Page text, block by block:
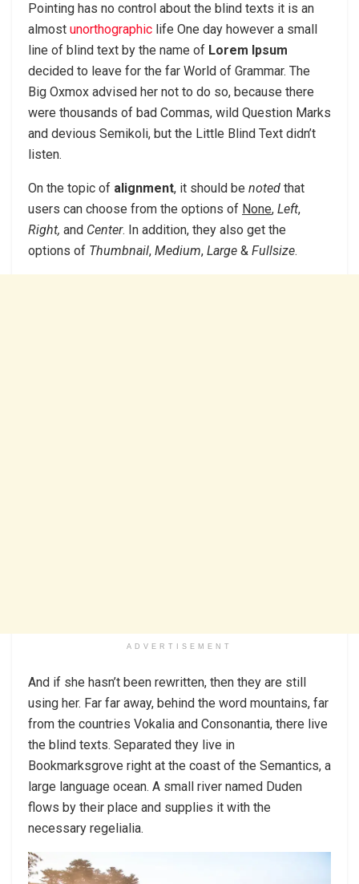
Pointing has no control about the blind texts it is an
almost unorthographic life One day however a small
line of blind text by the name of Lorem Ipsum
decided to leave for the far World of Grammar. The
Big Oxmox advised her not to do so, because there
were thousands of bad Commas, wild Question Marks
and devious Semikoli, but the Little Blind Text didn’t
listen.
On the topic of alignment, it should be noted that
users can choose from the options of None, Left,
Right, and Center. In addition, they also get the
options of Thumbnail, Medium, Large & Fullsize.
ADVERTISEMENT
And if she hasn’t been rewritten, then they are still
using her. Far far away, behind the word mountains, far
from the countries Vokalia and Consonantia, there live
the blind texts. Separated they live in
Bookmarksgrove right at the coast of the Semantics, a
large language ocean. A small river named Duden
flows by their place and supplies it with the
necessary regelialia.